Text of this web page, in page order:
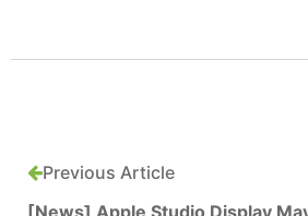
Previous Article
[News] Apple Studio Display